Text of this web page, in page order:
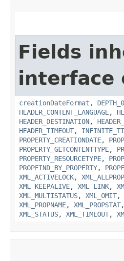
Fields
interface
creationDateFormat , DEPTH_0
HEADER_CONTENT_LANGUAGE,
HEADER_DESTINATION,
HEADER_TIMEOUT,
PROPERTY_CREATIONDATE,
PROPERTY_GETCONTENTTYPE,
PROPERTY_RESOURCETYPE,
PROPFIND_BY_PROPERTY,
XML_ACTIVELOCK, XML_ALLPROP
XML_KEEPALIVE, XML_LINK,
XML_MULTISTATUS, XML_OMIT,
XML_PROPNAME, XML_PROPSTAT,
XML_STATUS, XML_TIMEOUT,